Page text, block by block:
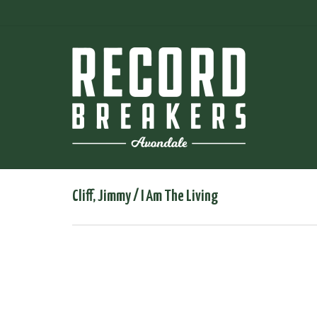
Cliff, Jimmy ‎/ I Am The Living